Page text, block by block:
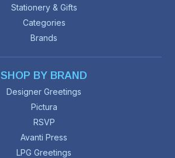
Stationery & Gifts
Categories
Brands
SHOP BY BRAND
Designer Greetings
Pictura
RSVP
Avanti Press
LPG Greetings